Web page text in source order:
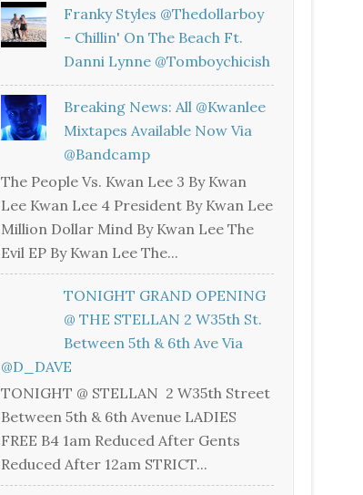
Franky Styles @thedollarboy
- Chillin' On The Beach Ft.
Danni Lynne @tomboychicish
Breaking News: All @kwanlee
Mixtapes Available Now Via
@bandcamp
The People Vs. Kwan Lee 3 By Kwan
Lee Kwan Lee 4 President By Kwan Lee
Million Dollar Mind By Kwan Lee The
Evil EP By Kwan Lee The...
TONIGHT GRAND OPENING
@ THE STELLAN 2 W35th St.
Between 5th & 6th Ave Via
@D_DAVE
TONIGHT @ STELLAN 2 W35th Street
Between 5th & 6th Avenue LADIES
FREE B4 1am Reduced After Gents
Reduced After 12am STRICT...